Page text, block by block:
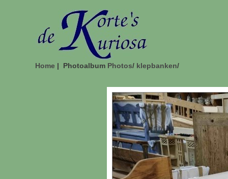
Home | Photoalbum Photos/ klepbanken/